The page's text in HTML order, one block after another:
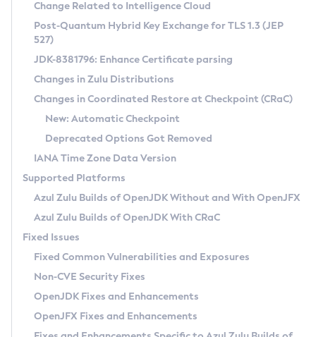
Supported (Zulu SA) on Linux
DEB
RPM
APK
Docker
Chainguard Docker
Free Distribution (Zulu CA) on Linux
DEB
RPM
APK
TAR.GZ
Docker
Paketo Buildpacks
Installing on Windows
Installing on macOS
Using SDKMAN! on Linux and macOS
Using Azul Metadata API
Updating Azul Zulu
Uninstalling Azul Zulu
Windows
macOS
Linux
Other Distributions
Managing Multiple Azul Zulu Versions
Windows
macOS
Linux
CVE and Version Search
CVE Search Tool
CVE History Tool
Version Search Tool
Commercial Compatibility Kit
IcedTea-Web
About IcedTea-Web
Release Notes
Download and Installation
How to Use IcedTea-Web
How to Use Deployment Ruleset
Configuration Options
Detailed Info
Versioning and Naming Conventions
Configuring Security Providers
Migrating Discovery to Metadata API
Timezone Updater
Incubator and Preview Features
Using Java Flight Recorder
FIPS integration in Zulu
Coordinated Restore at Checkpoint
(CRaC)
GC Log Analyzer
Azul Mission Control
Legal Notice
Privacy Policy
Change Related to Intelligence Cloud
Post-Quantum Hybrid Key Exchange for TLS 1.3 (JEP
527)
JDK-8381796: Enhance Certificate parsing
Changes in Zulu Distributions
Changes in Coordinated Restore at Checkpoint (CRaC)
New: Automatic Checkpoint
Deprecated Options Got Removed
IANA Time Zone Data Version
Supported Platforms
Azul Zulu Builds of OpenJDK Without and With OpenJFX
Azul Zulu Builds of OpenJDK With CRaC
Fixed Issues
Fixed Common Vulnerabilities and Exposures
Non-CVE Security Fixes
OpenJDK Fixes and Enhancements
OpenJFX Fixes and Enhancements